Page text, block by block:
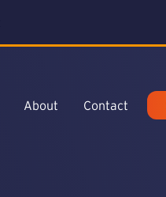
About Contact